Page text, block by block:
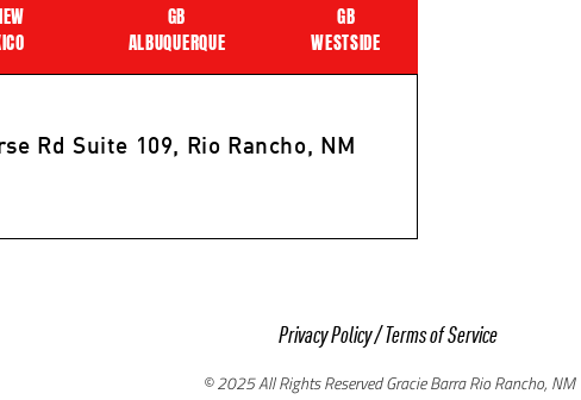
GB
ALBUQUERQUE
GB
WESTSIDE
Rd Suite 109, Rio Rancho, NM
Privacy Policy/Terms of Service
© 2025 All Rights Reserved Gracie Barra Rio Rancho, NM